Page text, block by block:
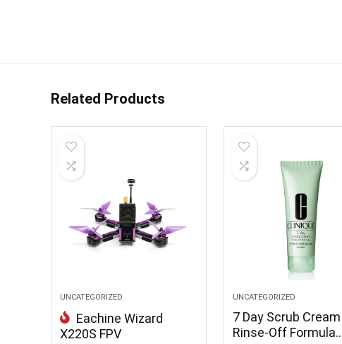
Related Products
UNCATEGORIZED
Eachine Wizard
X220S FPV
UNCATEGORIZED
7 Day Scrub Cream
Rinse-Off Formula